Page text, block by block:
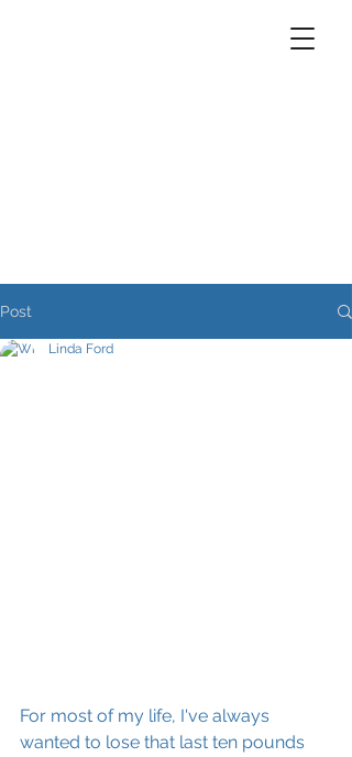
Post
Linda Ford
For most of my life, I've always
wanted to lose that last ten pounds